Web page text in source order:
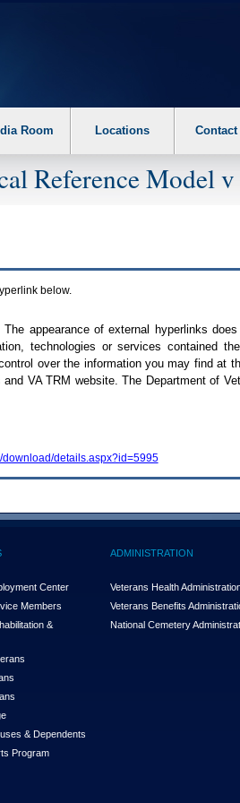
Room Locations Contact
Reference Model v
below.
appearance of external hyperlinks
technologies or services contained
over the information you may find at
and VA TRM website. The Department of
download/details.aspx?id=5995
Center
Members
&
& Dependents
Program
ADMINISTRATION
Veterans Health
Veterans Benefits
National Cemetery